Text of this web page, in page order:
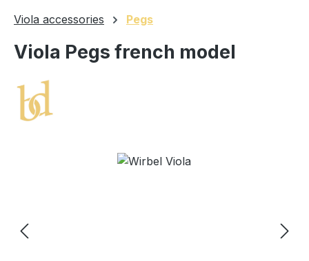
Viola accessories Pegs
Viola Pegs french model